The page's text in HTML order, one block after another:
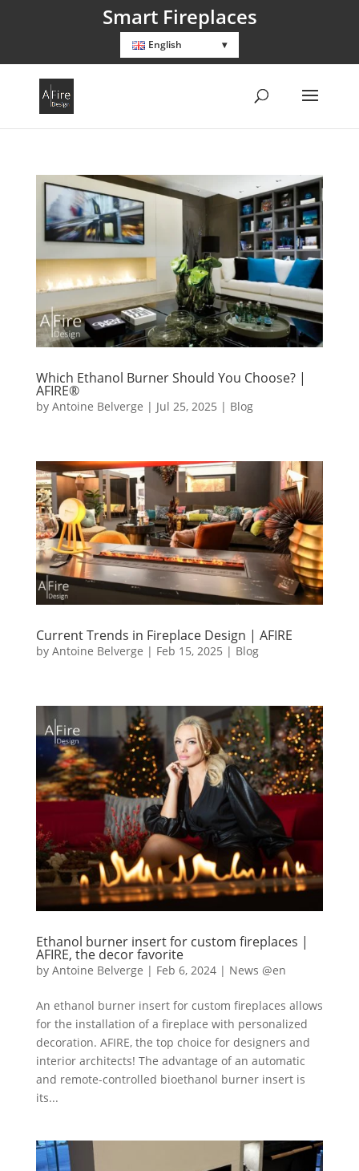
English
Smart Fireplaces
Which Ethanol Burner Should You Choose? |
AFIRE®
by Antoine Belverge | Jul 25, 2025 | Blog
Current Trends in Fireplace Design | AFIRE
by Antoine Belverge | Feb 15, 2025 | Blog
Ethanol burner insert for custom fireplaces |
AFIRE, the decor favorite
by Antoine Belverge | Feb 6, 2024| News @en
An ethanol burner insert for custom fireplaces allows
for the installation of a fireplace with personalized
decoration. AFIRE, the top choice for designers and
interior architects! The advantage of an automatic
and remote-controlled bioethanol burner insert is
its...